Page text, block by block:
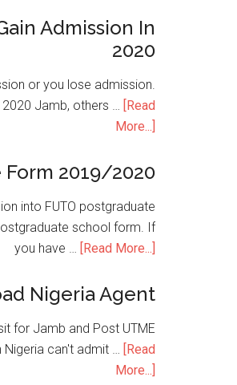
Admission In
2020
or you lose admission.
Jamb, others …
[Read
More...]
Form 2019/2020
into FUTO postgraduate
school form. If
you have …
[Read More...]
Nigeria Agent
for Jamb and Post UTME
Nigeria can't admit …
[Read
More...]